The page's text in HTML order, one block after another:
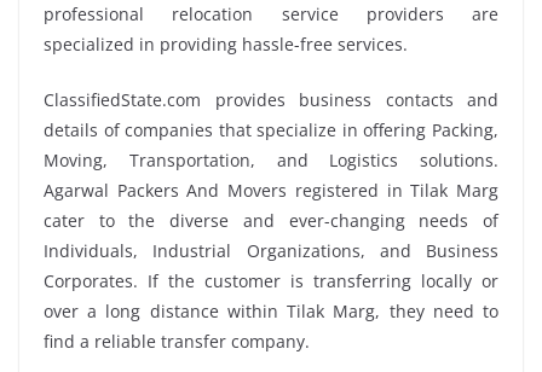
professional relocation service providers are
specialized in providing hassle-free services.
ClassifiedState.com provides business contacts and
details of companies that specialize in offering Packing,
Moving, Transportation, and Logistics solutions.
Agarwal Packers And Movers registered in Tilak Marg
cater to the diverse and ever-changing needs of
Individuals, Industrial Organizations, and Business
Corporates. If the customer is transferring locally or
over a long distance within Tilak Marg, they need to
find a reliable transfer company.